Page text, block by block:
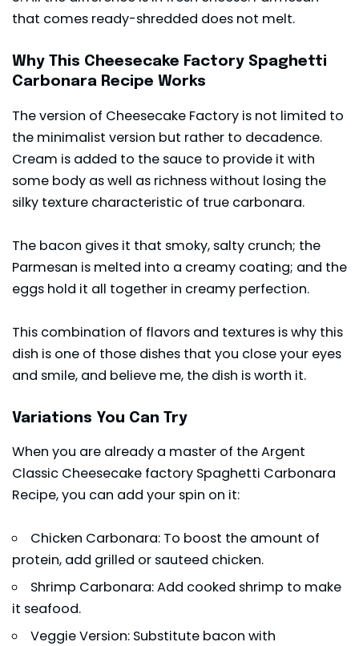
that comes ready-shredded does not melt.
Why This Cheesecake Factory Spaghetti
Carbonara Recipe Works
The version of Cheesecake Factory is not limited to
the minimalist version but rather to decadence.
Cream is added to the sauce to provide it with
some body as well as richness without losing the
silky texture characteristic of true carbonara.
The bacon gives it that smoky, salty crunch; the
Parmesan is melted into a creamy coating; and the
eggs hold it all together in creamy perfection.
This combination of flavors and textures is why this
dish is one of those dishes that you close your eyes
and smile, and believe me, the dish is worth it.
Variations You Can Try
When you are already a master of the Argent
Classic Cheesecake factory Spaghetti Carbonara
Recipe, you can add your spin on it:
Chicken Carbonara: To boost the amount of
protein, add grilled or sauteed chicken.
Shrimp Carbonara: Add cooked shrimp to make
it seafood.
Veggie Version: Substitute bacon with